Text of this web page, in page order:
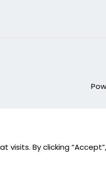
By clicking